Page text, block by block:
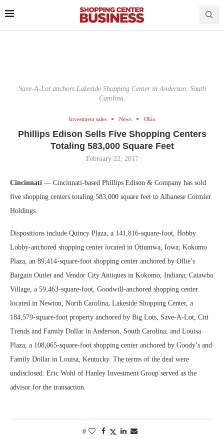
Save-A-Lot anchors Lakeside Shopping Center in Anderson, South
Carolina.
Investment sales News Ohio
Phillips Edison Sells Five Shopping Centers
Totaling 583,000 Square Feet
February 22, 2017
Cincinnati — Cincinnati-based Phillips Edison & Company has sold
five shopping centers totaling 583,000 square feet to Albanese Cormier
Holdings.
Dispositions include Quincy Plaza, a 141,816-square-foot, Hobby
Lobby-anchored shopping center located in Ottumwa, Iowa; Kokomo
Plaza, an 89,414-square-foot shopping center anchored by Ollie’s
Bargain Outlet and Vendor City Antiques in Kokomo, Indiana; Catawba
Village, a 59,463-square-foot, Goodwill-anchored shopping center
located in Newton, North Carolina; Lakeside Shopping Center, a
184,579-square-foot property anchored by Big Lots, Save-A-Lot, Citi
Trends and Family Dollar in Anderson, South Carolina; and Louisa
Plaza, a 108,065-square-foot shopping center anchored by Goody’s and
Family Dollar in Louisa, Kentucky. The terms of the deal were
undisclosed. Eric Wohl of Hanley Investment Group served as the
advisor for the transaction.
0